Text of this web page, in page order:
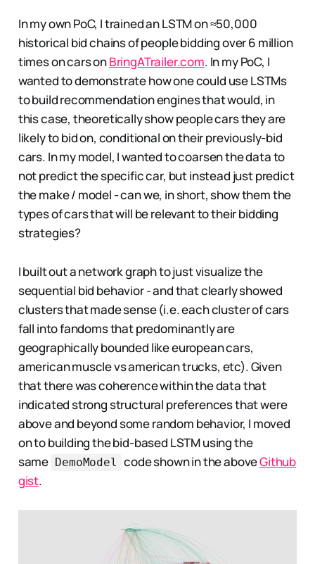
In my own PoC, I trained an LSTM on ≈50,000
historical bid chains of people bidding over 6 million
times on cars onBringATrailer.com. In my PoC, I
wanted to demonstrate how one could use LSTMs
to build recommendation engines that would, in
this case, theoretically show people cars they are
likely to bid on, conditional on their previously-bid
cars. In my model, I wanted to coarsen the data to
not predict the specific car, but instead just predict
the make / model - can we, in short, show them the
types of cars that will be relevant to their bidding
strategies?
I built out a network graph to just visualize the
sequential bid behavior - and that clearly showed
clusters that made sense (i.e. each cluster of cars
fall into fandoms that predominantly are
geographically bounded like european cars,
american muscle vs american trucks, etc). Given
that there was coherence within the data that
indicated strong structural preferences that were
above and beyond some random behavior, I moved
on to building the bid-based LSTM using the
same DemoModel code shown in the aboveGithub
gist.